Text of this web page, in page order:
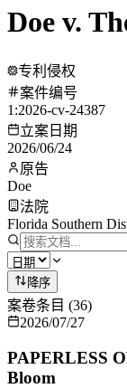
Doe v.
专利侵权
案件编号
1:2026-cv-24387
立案日期
2026/06/24
原告
Doe
法院
Florida Southern
降序
案卷条目 (36)
2026/07/27
PAPERLESS
Bloom